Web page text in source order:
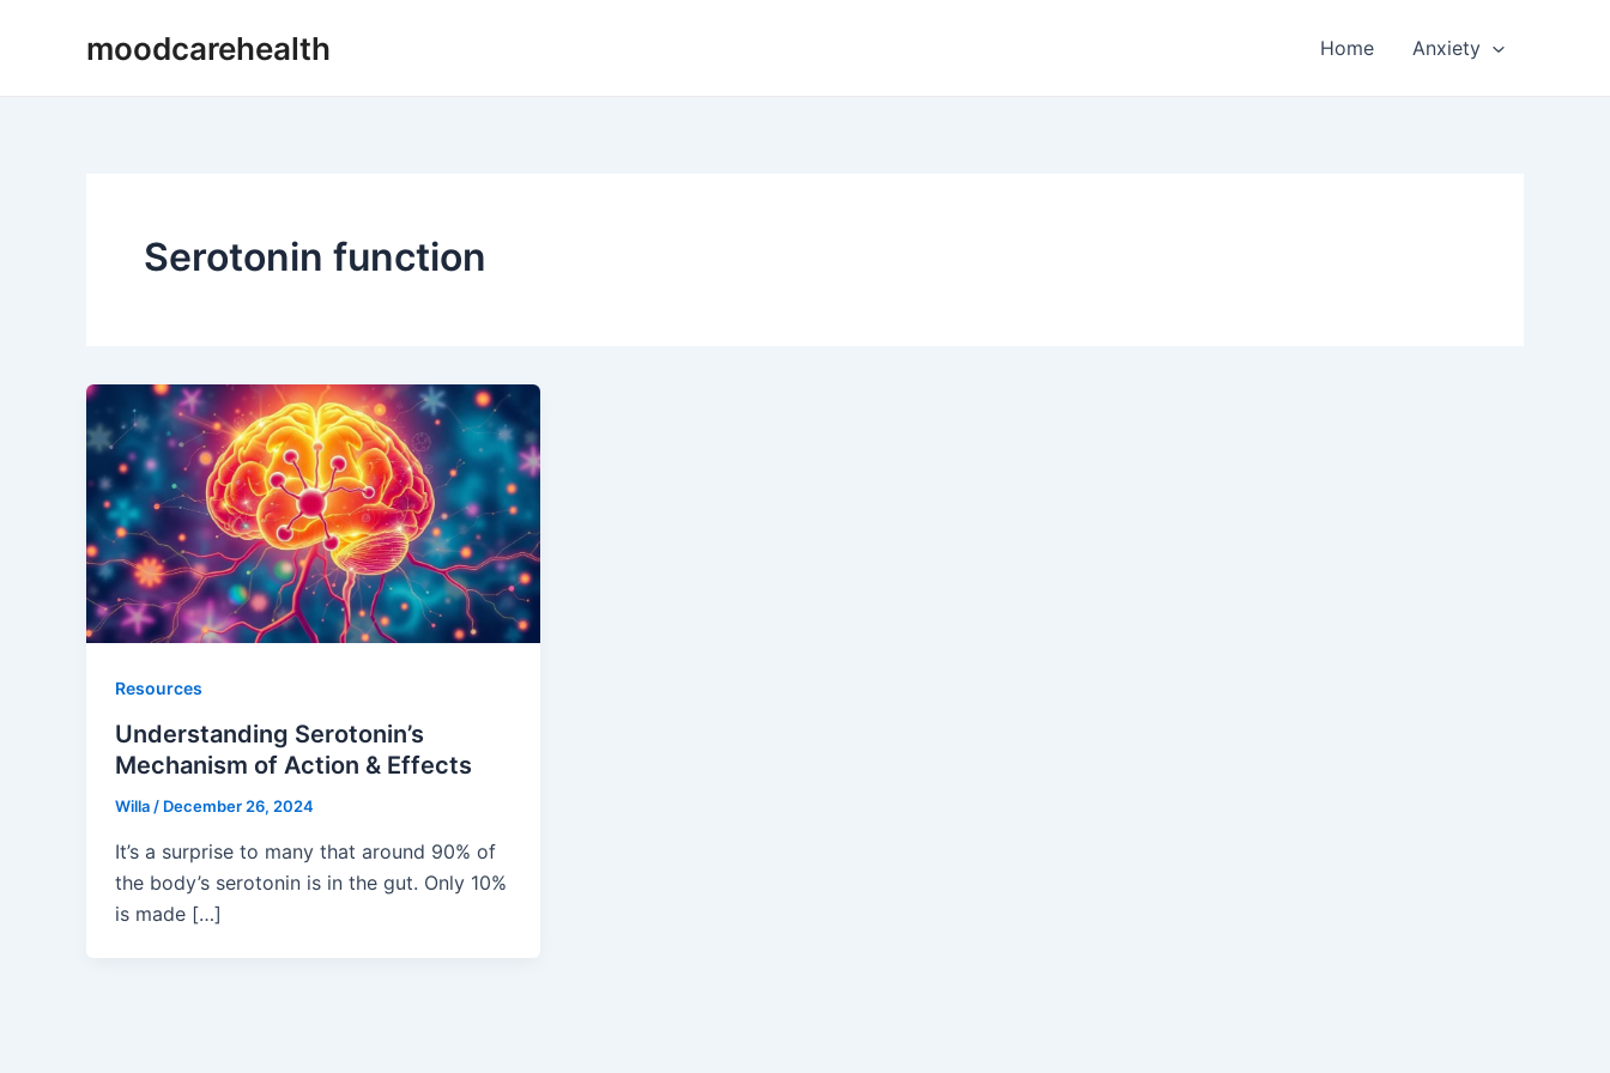
moodcarehealth Home Anxiety
Serotonin function
Resources
Understanding Serotonin’s
Mechanism of Action & Effects
Willa / December 26, 2024
It’s a surprise to many that around 90% of
the body’s serotonin is in the gut. Only 10%
is made […]